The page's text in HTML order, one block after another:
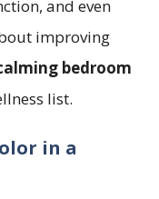
and even
improving
bedroom
list.
in a